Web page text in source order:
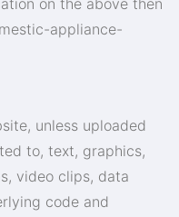
on the above then
appliance-
unless uploaded
to, text, graphics,
video clips, data
code and